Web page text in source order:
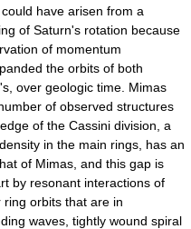
have arisen from a
of Saturn's rotation because
of momentum
the orbits of both
over geologic time. Mimas
of observed structures
of the Cassini division, a
in the main rings, has an
of Mimas, and this gap is
by resonant interactions of
orbits that are in
waves, tightly wound spiral